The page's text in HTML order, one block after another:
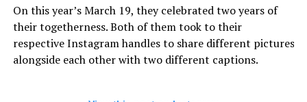
On this year’s March 19, they celebrated two years of
their togetherness. Both of them took to their
respective Instagram handles to share different pictures
alongside each other with two different captions.